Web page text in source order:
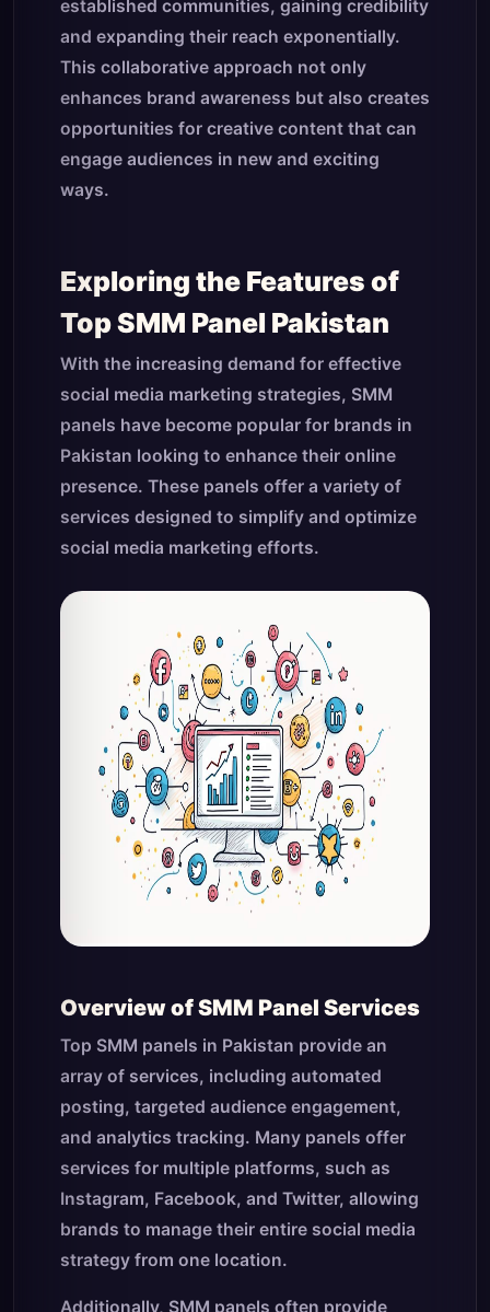
established communities, gaining credibility
and expanding their reach exponentially.
This collaborative approach not only
enhances brand awareness but also creates
opportunities for creative content that can
engage audiences in new and exciting
ways.
Exploring the Features of
Top SMM Panel Pakistan
With the increasing demand for effective
social media marketing strategies, SMM
panels have become popular for brands in
Pakistan looking to enhance their online
presence. These panels offer a variety of
services designed to simplify and optimize
social media marketing efforts.
Overview of SMM Panel Services
Top SMM panels in Pakistan provide an
array of services, including automated
posting, targeted audience engagement,
and analytics tracking. Many panels offer
services for multiple platforms, such as
Instagram, Facebook, and Twitter, allowing
brands to manage their entire social media
strategy from one location.
Additionally, SMM panels often provide